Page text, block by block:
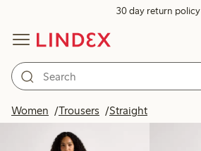
30 day return policy
Women Trousers Straight